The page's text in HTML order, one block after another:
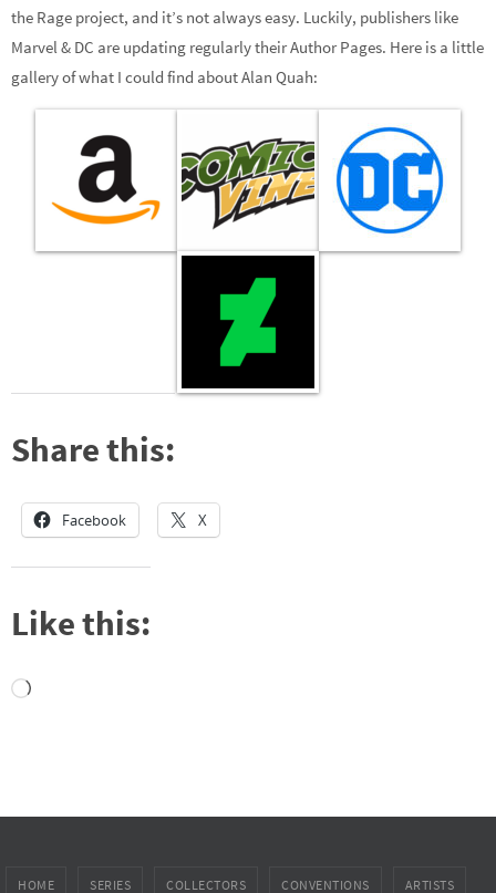
the Rage project, and it’s not always easy. Luckily, publishers like
Marvel & DC are updating regularly their Author Pages. Here is a little
gallery of what I could find about Alan Quah:
Share this:
Facebook X
Like this:
Loading…
HOME SERIES COLLECTORS CONVENTIONS ARTISTS